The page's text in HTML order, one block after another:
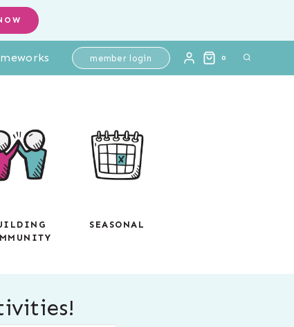
member login 0
SEASONAL